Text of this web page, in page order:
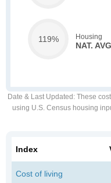
119% Housing
NAT.
Date & Last Updated : These
using U.S. Census housing
Index
Cost of living